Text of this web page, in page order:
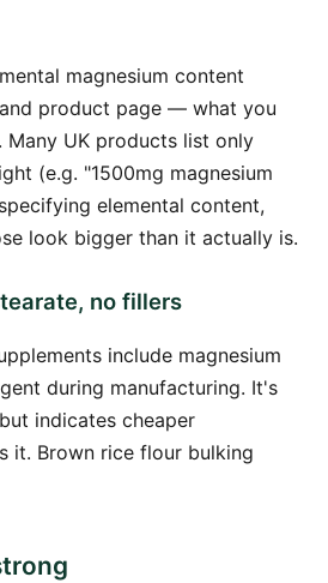
magnesium content
product page — what you
Many UK products list only
(e.g. "1500mg magnesium
elemental content,
look bigger than it actually is.
no fillers
include magnesium
during manufacturing. It's
indicates cheaper
it. Brown rice flour bulking